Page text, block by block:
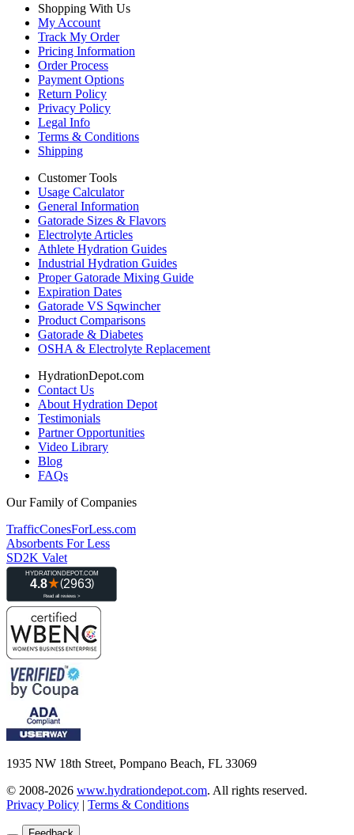
Shopping With Us
My Account
Track My Order
Pricing Information
Order Process
Payment Options
Return Policy
Privacy Policy
Legal Info
Terms & Conditions
Shipping
Customer Tools
Usage Calculator
General Information
Gatorade Sizes & Flavors
Electrolyte Articles
Athlete Hydration Guides
Industrial Hydration Guides
Proper Gatorade Mixing Guide
Expiration Dates
Gatorade VS Sqwincher
Product Comparisons
Gatorade & Diabetes
OSHA & Electrolyte Replacement
HydrationDepot.com
Contact Us
About Hydration Depot
Testimonials
Partner Opportunities
Video Library
Blog
FAQs
Our Family of Companies
TrafficConesForLess.com
Absorbents For Less
SD2K Valet
1935 NW 18th Street, Pompano Beach, FL 33069
© 2008-2026 www.hydrationdepot.com. All rights reserved.
Privacy Policy | Terms & Conditions
Feedback